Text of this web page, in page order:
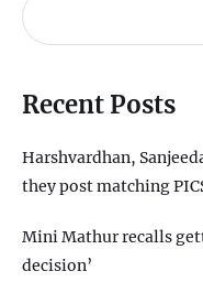
Recent Posts
Harshvardhan,
they post matching
Mini Mathur recalls
decision’